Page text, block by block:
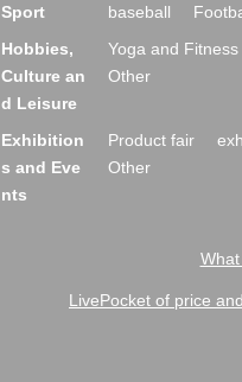
Sport baseball
Hobbies,
Culture an
d Leisure
Yoga and Fitness
Other
Exhibition
s and Eve
nts
Product fair
Other
LivePocket of price